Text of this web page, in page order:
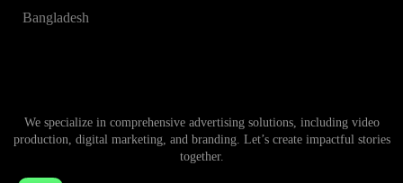
Bangladesh
We specialize in comprehensive advertising solutions, including video
production, digital marketing, and branding. Let’s create impactful stories
together.